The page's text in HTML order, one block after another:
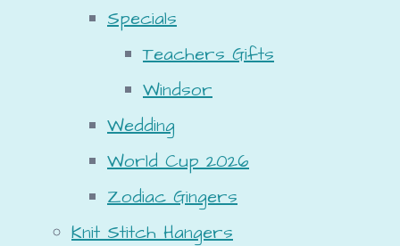
Specials
Teachers Gifts
Windsor
Wedding
World Cup 2026
Zodiac Gingers
Knit Stitch Hangers